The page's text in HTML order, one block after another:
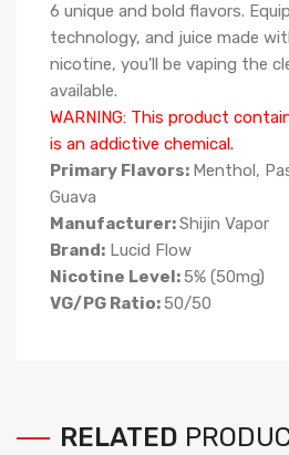
6 unique and bold flavors.
technology, and juice made
nicotine, you'll be vaping the
available.
WARNING: This product
is an addictive chemical.
Primary Flavors: Menthol,
Guava
Manufacturer:Shijin Vapor
Brand: Lucid Flow
Nicotine Level:5% (50mg)
VG/PG Ratio:50/50
RELATED